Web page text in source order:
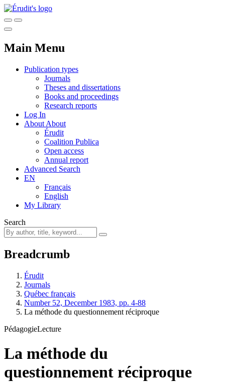
Main Menu
Publication types
Journals
Theses and dissertations
Books and proceedings
Research reports
Log In
About About
Érudit
Coalition Publica
Open access
Annual report
Advanced Search
EN
Français
English
My Library
Search
Breadcrumb
Érudit
Journals
Québec français
Number 52, December 1983, pp. 4-88
La méthode du questionnement réciproque
PédagogieLecture
La méthode du
questionnement réciproque